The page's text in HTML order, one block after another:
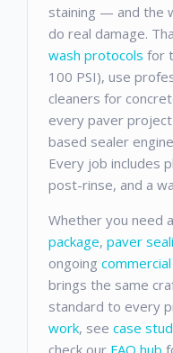
staining — and the
do real damage.
wash protocols for
100 PSI), use
cleaners for
every paver
based sealer
Every job includes
post-rinse, and a
Whether you need a
package, paver
ongoing
brings the same
standard to every
work, see case
check our FAQ hub